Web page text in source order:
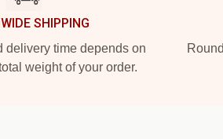
SHIPPING
delivery time depends on
weight of your order.